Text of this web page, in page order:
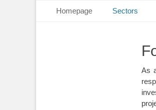
Primary Menu
Homepage Sectors
As